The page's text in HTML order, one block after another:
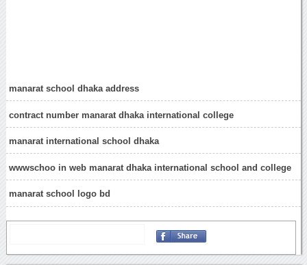
manarat school dhaka address
contract number manarat dhaka international college
manarat international school dhaka
wwwschoo in web manarat dhaka international school and college
manarat school logo bd